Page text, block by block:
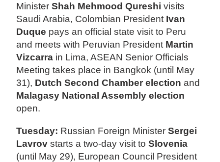
MinisterShah Mehmood Qureshi visits
Saudi Arabia, Colombian President Ivan
Duque pays an official state visit to Peru
and meets with Peruvian President Martin
Vizcarra in Lima, ASEAN Senior Officials
Meeting takes place in Bangkok (until May
31), Dutch Second Chamber election and
Malagasy National Assembly election
open.
Tuesday: Russian Foreign MinisterSergei
Lavrov starts a two-day visit toSlovenia
(until May 29), European Council President